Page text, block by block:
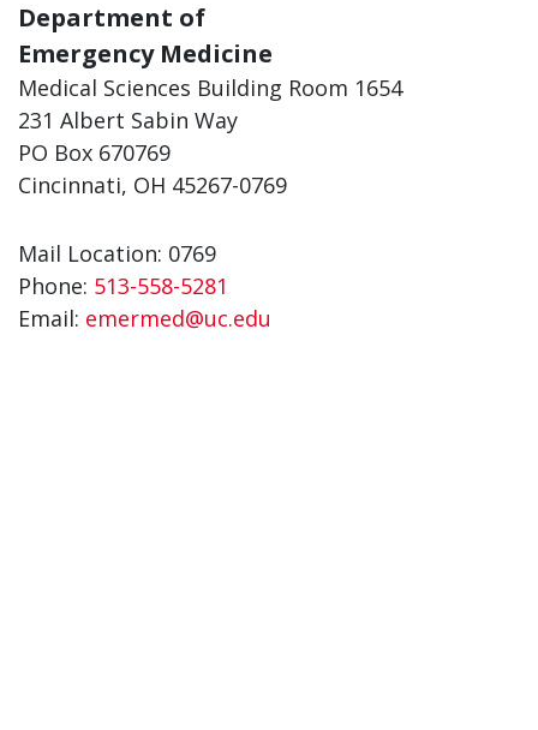
Department of
Emergency Medicine
Medical Sciences Building Room 1654
231 Albert Sabin Way
PO Box 670769
Cincinnati, OH 45267-0769
Mail Location: 0769
Phone: 513-558-5281
Email: emermed@uc.edu